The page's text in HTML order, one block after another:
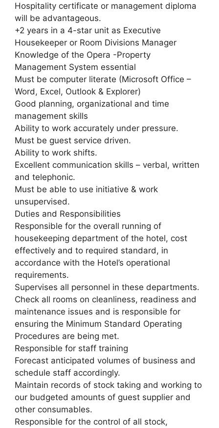
Hospitality certificate or management diploma
will be advantageous.
+2 years in a 4-star unit as Executive
Housekeeper or Room Divisions Manager
Knowledge of the Opera -Property
Management System essential
Must be computer literate (Microsoft Office –
Word, Excel, Outlook & Explorer)
Good planning, organizational and time
management skills
Ability to work accurately under pressure.
Must be guest service driven.
Ability to work shifts.
Excellent communication skills – verbal, written
and telephonic.
Must be able to use initiative & work
unsupervised.
Duties and Responsibilities
Responsible for the overall running of
housekeeping department of the hotel, cost
effectively and to required standard, in
accordance with the Hotel’s operational
requirements.
Supervises all personnel in these departments.
Check all rooms on cleanliness, readiness and
maintenance issues and is responsible for
ensuring the Minimum Standard Operating
Procedures are being met.
Responsible for staff training
Forecast anticipated volumes of business and
schedule staff accordingly.
Maintain records of stock taking and working to
our budgeted amounts of guest supplier and
other consumables.
Responsible for the control of all stock,